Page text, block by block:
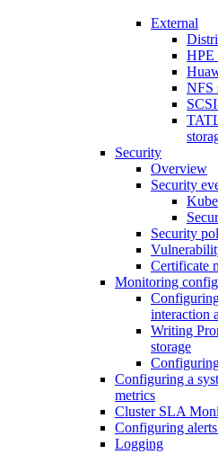
External
HPE
NFS
Security
Overview
Security
Security
Certificate
Monitoring
interaction
Writing
storage
Configuring a
metrics
Cluster SLA
Configuring
Logging